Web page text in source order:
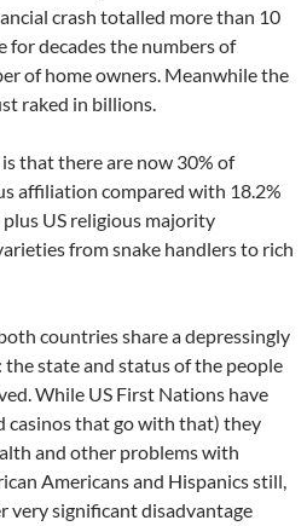
crash totalled more than 10
decades the numbers of
of home owners. Meanwhile the
raked in billions.
that there are now 30% of
affiliation compared with 18.2%
US religious majority
from snake handlers to rich
countries share a depressingly
state and status of the people
While US First Nations have
casinos that go with that) they
and other problems with
Americans and Hispanics still,
very significant disadvantage